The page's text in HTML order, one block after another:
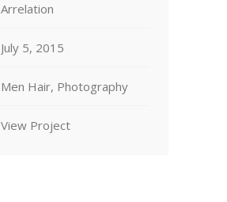
Arrelation
July 5, 2015
Men Hair, Photography
View Project